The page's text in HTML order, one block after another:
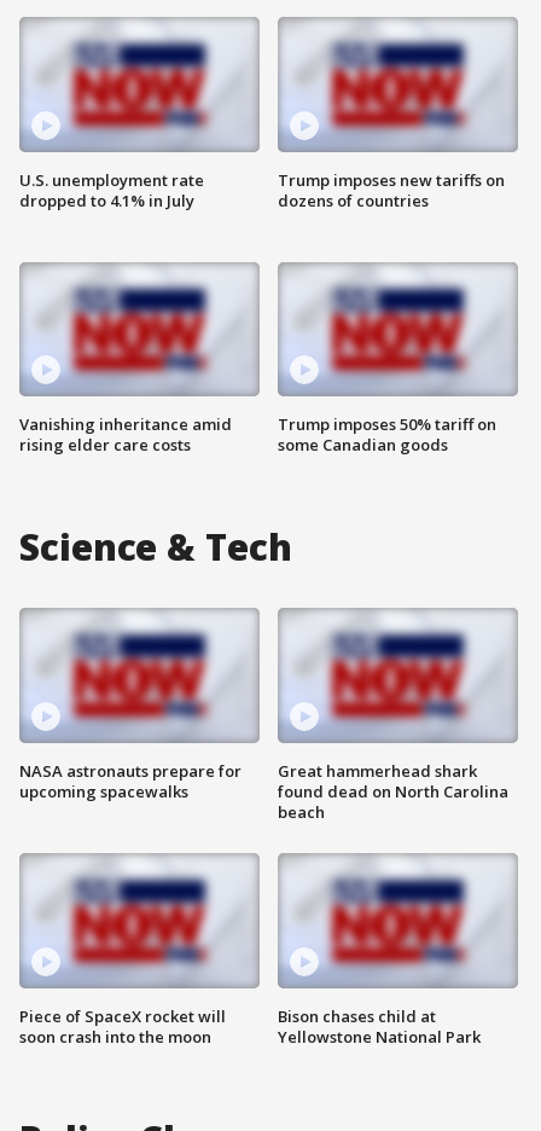
U.S. unemployment rate
dropped to 4.1% in July
Vanishing inheritance amid
rising elder care costs
Trump imposes new tariffs on
dozens of countries
Trump imposes 50% tariff on
some Canadian goods
Science & Tech
NASA astronauts prepare for
upcoming spacewalks
Piece of SpaceX rocket will
soon crash into the moon
Great hammerhead shark
found dead on North Carolina
beach
Bison chases child at
Yellowstone National Park